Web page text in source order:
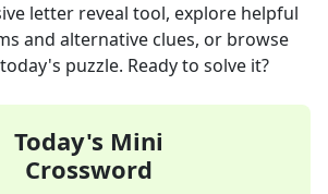
letter reveal tool, explore helpful
and alternative clues, or browse
puzzle. Ready to solve it?
Today's Mini
Crossword